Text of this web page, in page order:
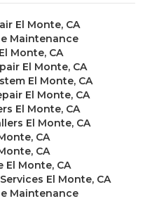
El Monte, CA
Maintenance
Monte, CA
El Monte, CA
El Monte, CA
El Monte, CA
El Monte, CA
El Monte, CA
CA
CA
Monte, CA
El Monte, CA
Maintenance